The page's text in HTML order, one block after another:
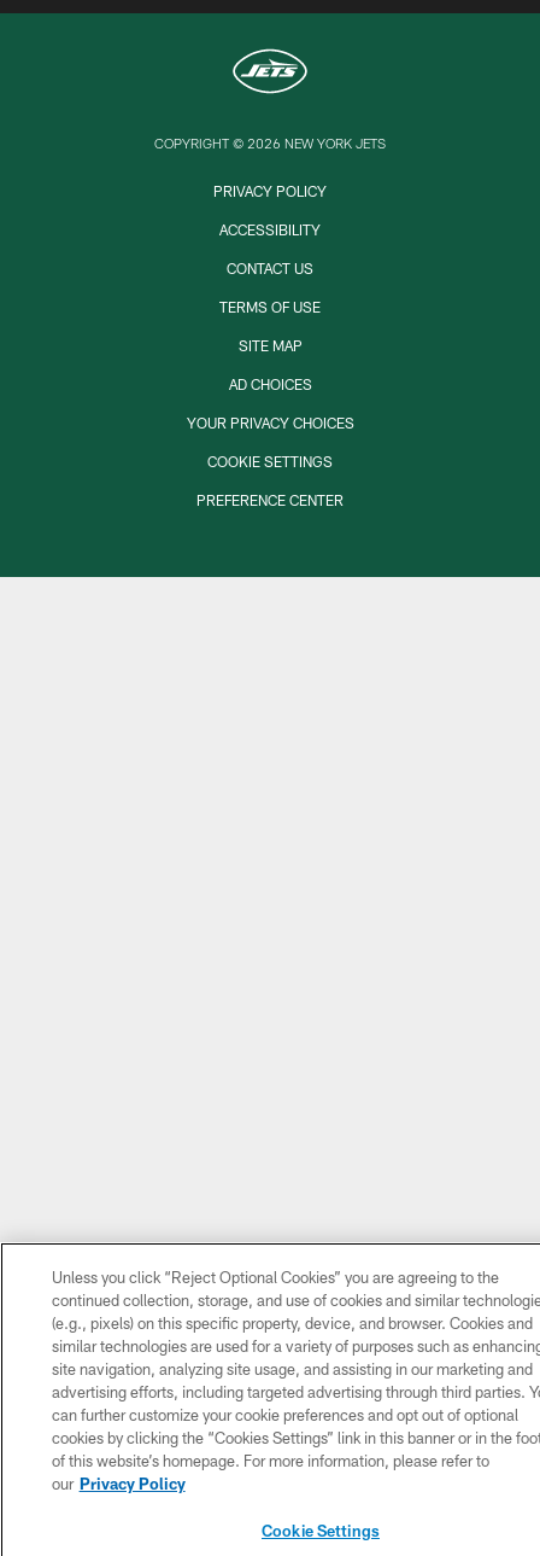
COPYRIGHT © 2026 NEW YORK JETS
PRIVACY POLICY
ACCESSIBILITY
CONTACT US
TERMS OF USE
SITE MAP
AD CHOICES
YOUR PRIVACY CHOICES
COOKIE SETTINGS
PREFERENCE CENTER
Unless you click “Reject Optional Cookies” you are agreeing to the
continued collection, storage, and use of cookies and similar
(e.g., pixels) on this specific property, device, and browser. Cookies and
similar technologies are used for a variety of purposes such as
site navigation, analyzing site usage, and assisting in our marketing and
advertising efforts, including targeted advertising through third parties.
can further customize your cookie preferences and opt out of optional
cookies by clicking the “Cookies Settings” link in this banner or in the
of this website’s homepage. For more information, please refer to
our Privacy Policy
Cookie Settings